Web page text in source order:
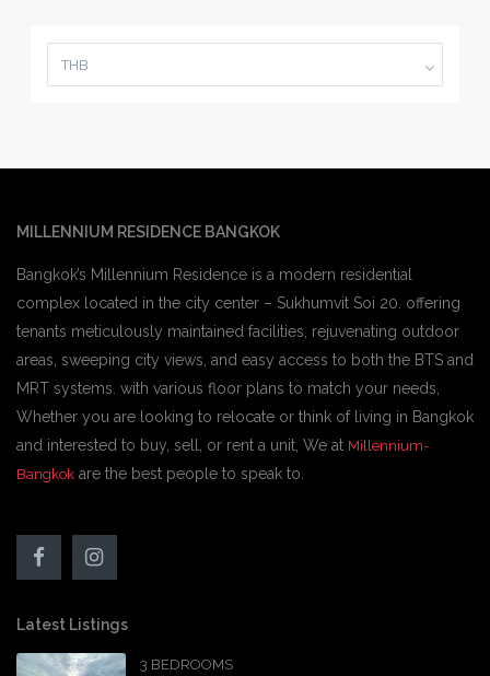
THB
MILLENNIUM RESIDENCE BANGKOK
Bangkok’s Millennium Residence is a modern residential
complex located in the city center – Sukhumvit Soi 20. offering
tenants meticulously maintained facilities, rejuvenating outdoor
areas, sweeping city views, and easy access to both the BTS and
MRT systems. with various floor plans to match your needs,
Whether you are looking to relocate or think of living in Bangkok
and interested to buy, sell, or rent a unit, We at Millennium-
Bangkok are the best people to speak to.
Latest Listings
3 BEDROOMS